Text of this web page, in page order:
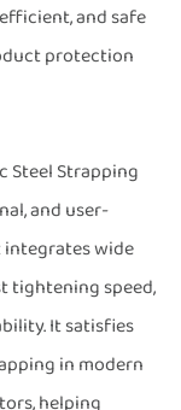
and safe
protection
Steel Strapping
and user-
wide
tightening speed,
It satisfies
in modern
helping